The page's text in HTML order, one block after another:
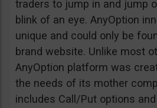
traders to jump in and jump
blink of an eye. AnyOption
unique and could only be
brand website. Unlike most
AnyOption platform was
the needs of its mother
includes Call/Put options